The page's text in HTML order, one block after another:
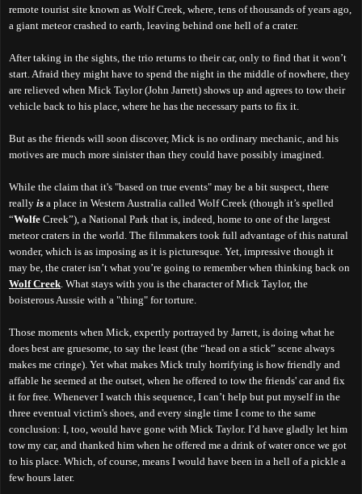
remote tourist site known as Wolf Creek, where, tens of thousands of years ago,
a giant meteor crashed to earth, leaving behind one hell of a crater.
After taking in the sights, the trio returns to their car, only to find that it won’t
start. Afraid they might have to spend the night in the middle of nowhere, they
are relieved when Mick Taylor (John Jarrett) shows up and agrees to tow their
vehicle back to his place, where he has the necessary parts to fix it.
But as the friends will soon discover, Mick is no ordinary mechanic, and his
motives are much more sinister than they could have possibly imagined.
While the claim that it's "based on true events" may be a bit suspect, there
really is a place in Western Australia called Wolf Creek (though it’s spelled
“Wolfe Creek”), a National Park that is, indeed, home to one of the largest
meteor craters in the world. The filmmakers took full advantage of this natural
wonder, which is as imposing as it is picturesque. Yet, impressive though it
may be, the crater isn’t what you’re going to remember when thinking back on
Wolf Creek . What stays with you is the character of Mick Taylor, the
boisterous Aussie with a "thing" for torture.
Those moments when Mick, expertly portrayed by Jarrett, is doing what he
does best are gruesome, to say the least (the “head on a stick” scene always
makes me cringe). Yet what makes Mick truly horrifying is how friendly and
affable he seemed at the outset, when he offered to tow the friends' car and fix
it for free. Whenever I watch this sequence, I can’t help but put myself in the
three eventual victim's shoes, and every single time I come to the same
conclusion: I, too, would have gone with Mick Taylor. I’d have gladly let him
tow my car, and thanked him when he offered me a drink of water once we got
to his place. Which, of course, means I would have been in a hell of a pickle a
few hours later.